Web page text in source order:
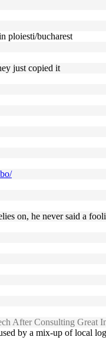
ploiesti/bucharest
just copied it
on, he never said a
After Consulting Great
by a mix-up of local